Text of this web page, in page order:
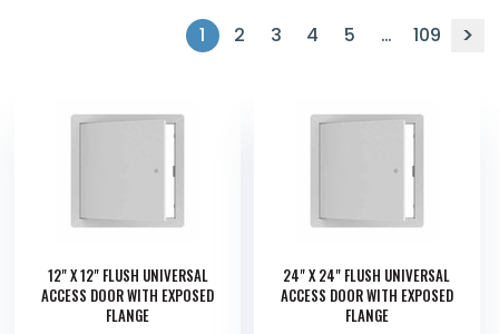
1 2 3 4 5 … 109
12" X 12" FLUSH UNIVERSAL
ACCESS DOOR WITH EXPOSED
FLANGE
24" X 24" FLUSH UNIVERSAL
ACCESS DOOR WITH EXPOSED
FLANGE